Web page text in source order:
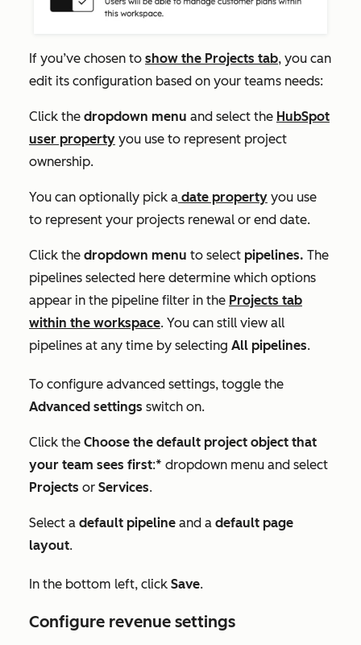
If you’ve chosen to show the Projects tab, you can
edit its configuration based on your teams needs:
Click the dropdown menu and select the HubSpot
user property you use to represent project
ownership.
You can optionally pick a date property you use
to represent your projects renewal or end date.
Click the dropdown menu to select pipelines. The
pipelines selected here determine which options
appear in the pipeline filter in the Projects tab
within the workspace. You can still view all
pipelines at any time by selecting All pipelines.
To configure advanced settings, toggle the
Advanced settings switch on.
Click the Choose the default project object that
your team sees first:* dropdown menu and select
Projects or Services.
Select a default pipeline and a default page
layout.
In the bottom left, click Save.
Configure revenue settings